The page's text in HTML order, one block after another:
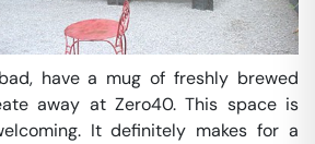
have a mug of freshly brewed
away at Zero40. This space is
It definitely makes for a